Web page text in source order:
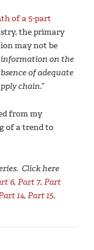
of a 5-part
the primary
may not be
on the
of adequate
chain.”
from my
of a trend to
Click here
6, Part 7, Part
14, Part 15.